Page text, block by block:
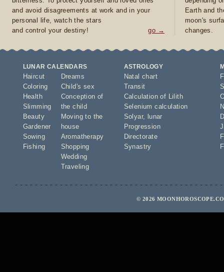
and avoid disagreements at work and in your
personal life, watch the stars
and control your destiny!
go →
Earth and
moon's
changes.
LUNAR CALENDARS
Haircut
Coloring
Health
Slimming
Beauty
Gardener
Sowing
Fishing
Dreams
Child's sex
Conception of
the child
Moving to the
house
Aromatherapy
Shopping
Wedding
Traveling
ASTROLOGY
Natal chart
Transit
Calculation of Lilith
Selenium calculation
Solyar,
lunar
Progression
Directorate
Synastry
© 2026